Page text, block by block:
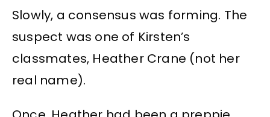
Slowly, a consensus was forming. The
suspect was one of Kirsten’s
classmates, Heather Crane (not her
real name).